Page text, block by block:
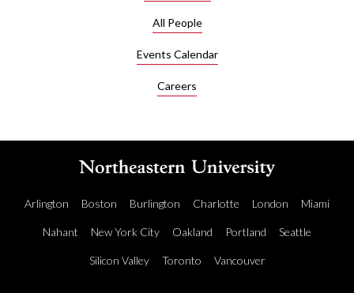
All People
Events Calendar
Careers
Arlington Boston Burlington Charlotte London Miami
Nahant New York City Oakland Portland Seattle
Silicon Valley Toronto Vancouver